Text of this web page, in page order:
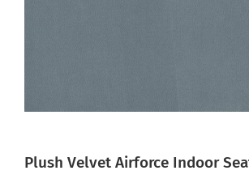
Plush Velvet Airforce Indoor